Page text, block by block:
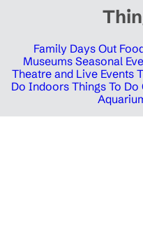
Family Days Out
Museums Seasonal
Theatre and Live Events
Do Indoors Things To